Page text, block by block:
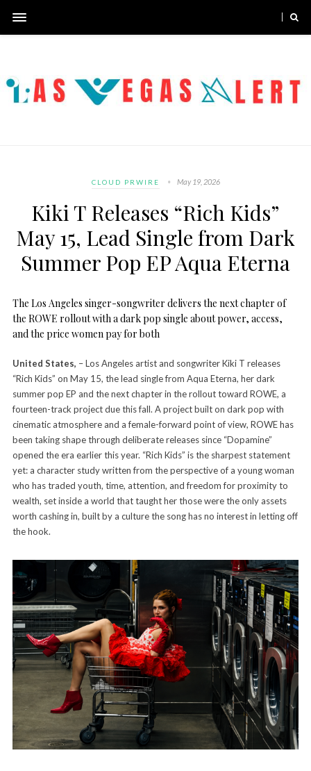
CLOUD PRWIRE May 19, 2026
Kiki T Releases “Rich Kids”
May 15, Lead Single from Dark
Summer Pop EP Aqua Eterna
The Los Angeles singer-songwriter delivers the next chapter of
the ROWE rollout with a dark pop single about power, access,
and the price women pay for both
United States, – Los Angeles artist and songwriter Kiki T releases
“Rich Kids” on May 15, the lead single from Aqua Eterna, her dark
summer pop EP and the next chapter in the rollout toward ROWE, a
fourteen-track project due this fall. A project built on dark pop with
cinematic atmosphere and a female-forward point of view, ROWE has
been taking shape through deliberate releases since “Dopamine”
opened the era earlier this year. “Rich Kids” is the sharpest statement
yet: a character study written from the perspective of a young woman
who has traded youth, time, attention, and freedom for proximity to
wealth, set inside a world that taught her those were the only assets
worth cashing in, built by a culture the song has no interest in letting off
the hook.